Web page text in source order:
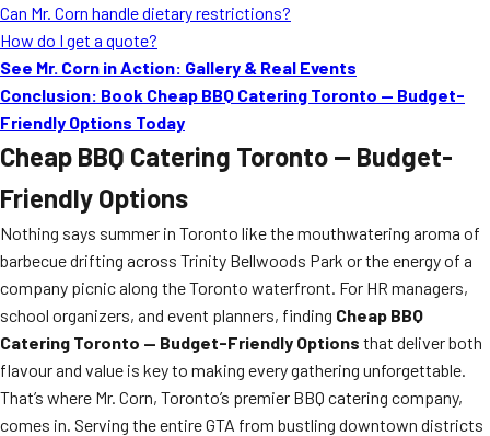
Blog
Can Mr. Corn handle dietary restrictions?
How do I get a quote?
See Mr. Corn in Action: Gallery & Real Events
Conclusion: Book Cheap BBQ Catering Toronto — Budget-
Friendly Options Today
Cheap BBQ Catering Toronto — Budget-
Friendly Options
Nothing says summer in Toronto like the mouthwatering aroma of
barbecue drifting across Trinity Bellwoods Park or the energy of a
company picnic along the Toronto waterfront. For HR managers,
school organizers, and event planners, finding Cheap BBQ
Catering Toronto — Budget-Friendly Options that deliver both
flavour and value is key to making every gathering unforgettable.
That’s where Mr. Corn, Toronto’s premier BBQ catering company,
comes in. Serving the entire GTA from bustling downtown districts